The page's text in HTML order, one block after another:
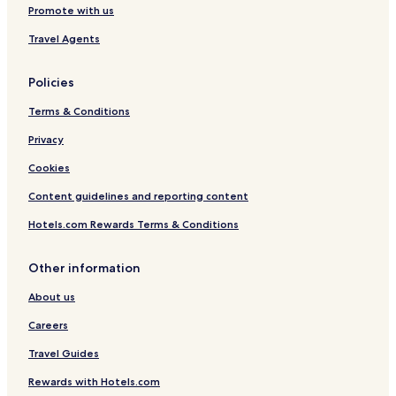
Promote with us
Travel Agents
Policies
Terms & Conditions
Privacy
Cookies
Content guidelines and reporting content
Hotels.com Rewards Terms & Conditions
Other information
About us
Careers
Travel Guides
Rewards with Hotels.com